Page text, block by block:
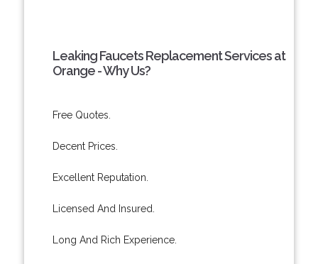
Leaking Faucets Replacement Services at
Orange - Why Us?
Free Quotes.
Decent Prices.
Excellent Reputation.
Licensed And Insured.
Long And Rich Experience.